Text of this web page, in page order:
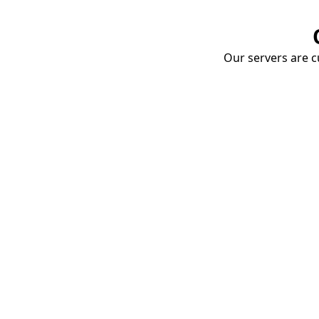
Our servers are